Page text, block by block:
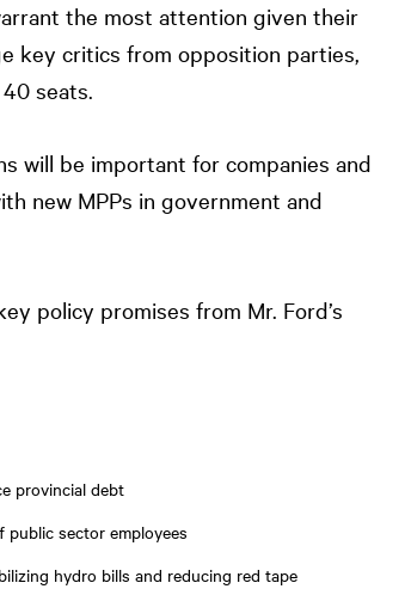
the most attention given their
key critics from opposition parties,
seats.
will be important for companies and
new MPPs in government and
policy promises from Mr. Ford’s
provincial debt
sector employees
hydro bills and reducing red tape